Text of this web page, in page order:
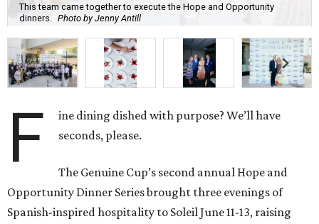
This team came together to execute the Hope and Opportunity
dinners.
Photo by Jenny Antill
F
ine dining dished with purpose? We’ll have
seconds, please.
The Genuine Cup’s second annual Hope and
Opportunity Dinner Series brought three evenings of
Spanish-inspired hospitality to Soleil June 11-13, raising